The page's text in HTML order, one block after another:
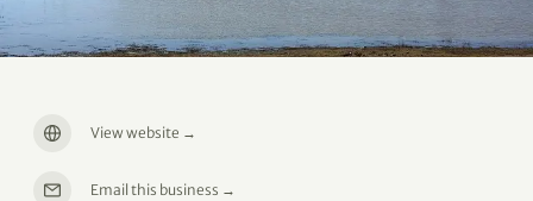
View website →
Email this business →